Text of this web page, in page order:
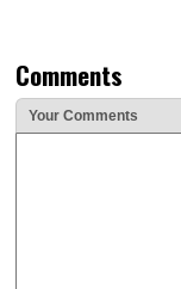
Comments
Your Comments